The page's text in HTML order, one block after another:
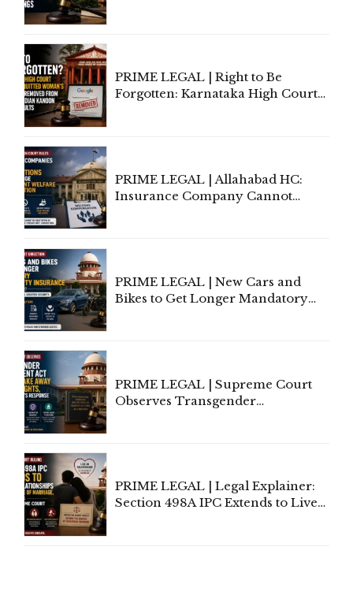
PRIME LEGAL | Right to Be
Forgotten: Karnataka High Court
PRIME LEGAL | Allahabad HC:
Insurance Company Cannot
PRIME LEGAL | New Cars and
Bikes to Get Longer Mandatory
PRIME LEGAL | Supreme Court
Observes Transgender
PRIME LEGAL | Legal Explainer:
Section 498A IPC Extends to Live-